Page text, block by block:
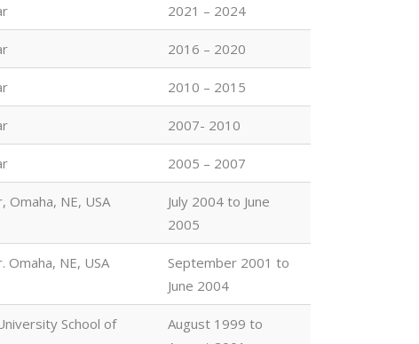
2021 – 2024
2016 – 2020
2010 – 2015
2007- 2010
2005 – 2007
NE, USA
July 2004 to June
2005
NE, USA
September 2001 to
June 2004
School of
August 1999 to